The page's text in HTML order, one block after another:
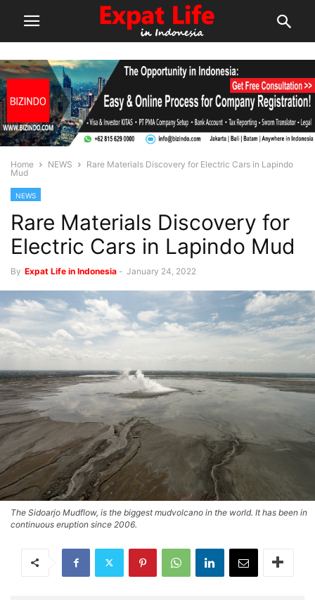
Home NEWS
Rare Materials Discovery for Electric Cars in Lapindo
Mud
NEWS
Rare Materials Discovery for
Electric Cars in Lapindo Mud
By Expat Life in Indonesia - January 24, 2022
The Sidoarjo Mudflow, is the biggest mudvolcano in the world. It has been in
continuous eruption since 2006.